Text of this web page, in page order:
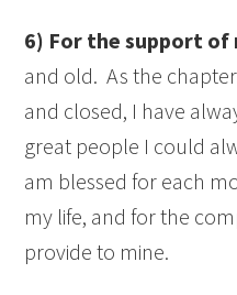
6) For the support of
and old. As the
and closed, I have
great people I could
am blessed for each
my life, and for the
provide to mine.